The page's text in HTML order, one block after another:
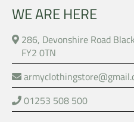
WE ARE HERE
286, Devonshire Road
FY2 0TN
01253 508 500